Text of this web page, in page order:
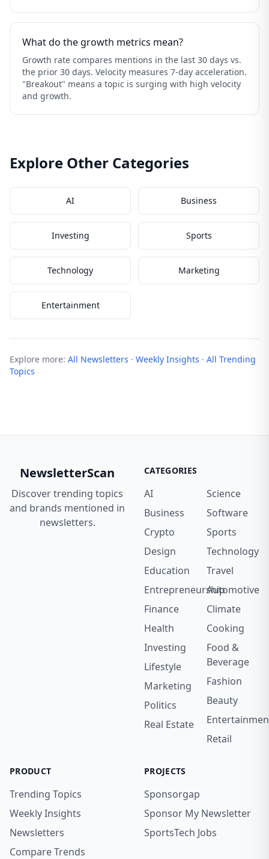
What do the growth metrics mean?
Growth rate compares mentions in the last 30 days vs.
the prior 30 days. Velocity measures 7-day acceleration.
"Breakout" means a topic is surging with high velocity
and growth.
Explore Other Categories
AI Business
Investing Sports
Technology Marketing
Entertainment
Explore more: All Newsletters · Weekly Insights · All Trending
Topics
NewsletterScan
Discover trending topics
and brands mentioned in
newsletters.
CATEGORIES
AI
Business
Crypto
Design
Education
Entrepreneurship
Finance
Health
Investing
Lifestyle
Marketing
Politics
Real Estate
Science
Software
Sports
Technology
Travel
Automotive
Climate
Cooking
Food &
Beverage
Fashion
Beauty
Retail
PRODUCT
Trending Topics
Weekly Insights
Newsletters
Compare Trends
PROJECTS
Sponsorgap
Sponsor My Newsletter
SportsTech Jobs